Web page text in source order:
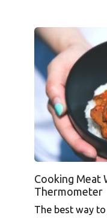
Cooking Meat
Thermometer
The best way